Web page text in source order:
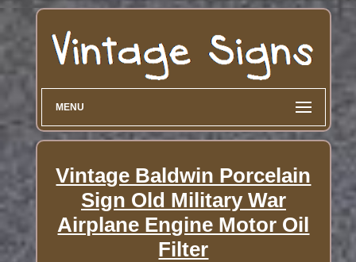
MENU
Vintage Baldwin Porcelain
Sign Old Military War
Airplane Engine Motor Oil
Filter